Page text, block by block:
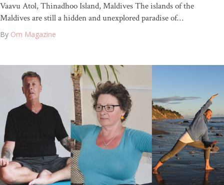
Vaavu Atol, Thinadhoo Island, Maldives The islands of the
Maldives are still a hidden and unexplored paradise of…
By Om Magazine